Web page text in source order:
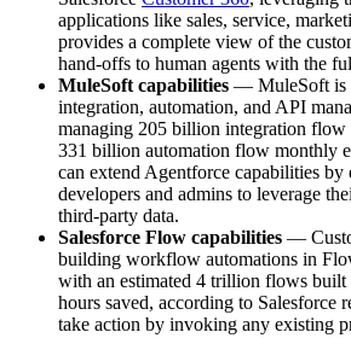
applications like sales, service,
provides a complete view of the
hand-offs to human agents with the
MuleSoft capabilities — MuleSoft is
integration, automation, and API
managing 205 billion integration flow
331 billion automation flow monthly
can extend Agentforce capabilities by
developers and admins to leverage
third-party data.
Salesforce Flow capabilities —
building workflow automations in
with an estimated 4 trillion flows
hours saved, according to Salesforce
take action by invoking any existing